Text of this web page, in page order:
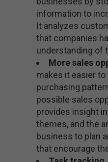
information to
It analyzes
that companies
understanding of
More sales
makes it easier
purchasing
possible sales
provides insight
themes, and the
business to plan
that encourage